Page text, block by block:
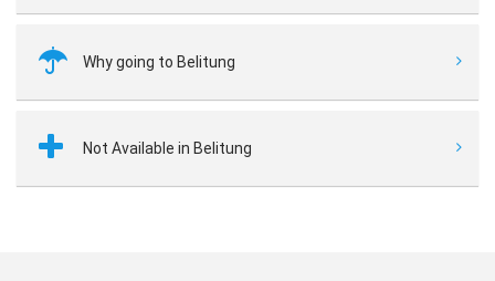
Why going to Belitung
Not Available in Belitung